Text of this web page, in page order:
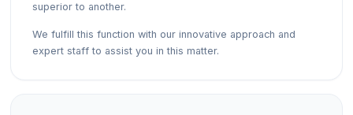
superior to another.
We fulfill this function with our innovative approach and
expert staff to assist you in this matter.